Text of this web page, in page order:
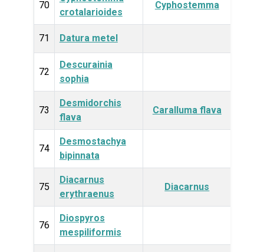
70
crotalarioides
Cyphostemma
71 Datura metel
72
Descurainia
sophia
73
Desmidorchis
flava
Caralluma flava
74
Desmostachya
bipinnata
75
Diacarnus
erythraenus
Diacarnus
76
Diospyros
mespiliformis